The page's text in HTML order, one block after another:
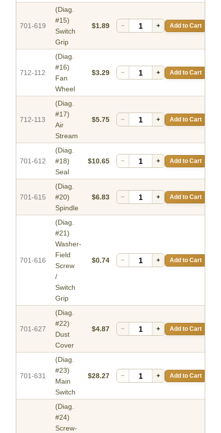
701-619
(Diag.
#15)
Switch
Grip
$1.89 − + Add to Cart
712-112
(Diag.
#16)
Fan
Wheel
$3.29 − + Add to Cart
712-113
(Diag.
#17)
Air
Stream
$5.75 − + Add to Cart
701-612
(Diag.
#18)
Seal
$10.65 − + Add to Cart
701-615
(Diag.
#20)
Spindle
$6.83 − + Add to Cart
701-616
(Diag.
#21)
Washer-
Field
Screw
/
Switch
Grip
$0.74 − + Add to Cart
701-627
(Diag.
#22)
Dust
Cover
$4.87 − + Add to Cart
701-631
(Diag.
#23)
Main
Switch
$28.27 − + Add to Cart
(Diag.
#24)
Screw-